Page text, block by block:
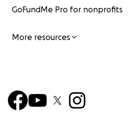
GoFundMe Pro for nonprofits
More resources